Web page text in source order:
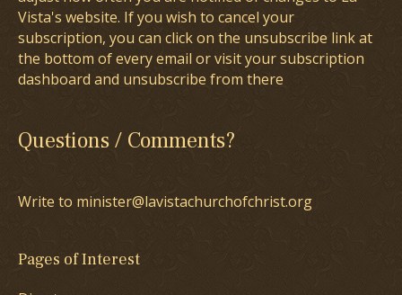
Vista's website. If you wish to cancel your
subscription, you can click on the unsubscribe link at
the bottom of every email or visit your subscription
dashboard and unsubscribe from there
Questions / Comments?
Write to minister@lavistachurchofchrist.org
Pages of Interest